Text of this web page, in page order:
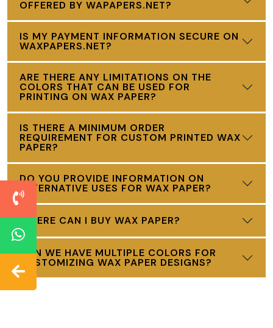
OFFERED BY WAPAPERS.NET?
IS MY PAYMENT INFORMATION SECURE ON
WAXPAPERS.NET?
ARE THERE ANY LIMITATIONS ON THE
COLORS THAT CAN BE USED FOR
PRINTING ON WAX PAPER?
IS THERE A MINIMUM ORDER
REQUIREMENT FOR CUSTOM PRINTED WAX
PAPER?
DO YOU PROVIDE INFORMATION ON
ALTERNATIVE USES FOR WAX PAPER?
WHERE CAN I BUY WAX PAPER?
CAN WE HAVE MULTIPLE COLORS FOR
CUSTOMIZING WAX PAPER DESIGNS?